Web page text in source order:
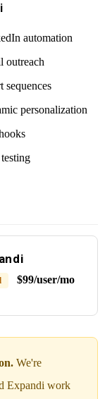
automation
outreach
sequences
personalization
$99/user/mo
We're
Expandi work